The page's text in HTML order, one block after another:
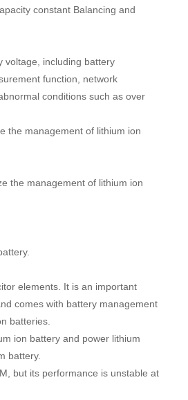
constant Balancing and
voltage, including battery
function, network
conditions such as over
the management of lithium ion
the management of lithium ion
elements. It is an important
comes with battery management
batteries.
ion battery and power lithium
battery.
but its performance is unstable at